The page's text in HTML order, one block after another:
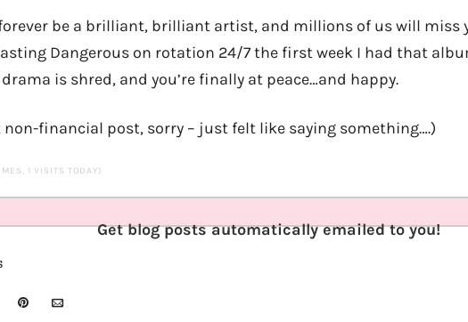
be a brilliant, brilliant artist, and millions of us will miss
Dangerous on rotation 24/7 the first week I had that
is shred, and you’re finally at peace…and happy.
financial post, sorry – just felt like saying something….)
1 VISITS TODAY)
Get blog posts automatically emailed to you!